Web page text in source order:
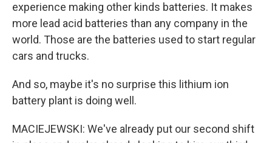
experience making other kinds batteries. It makes
more lead acid batteries than any company in the
world. Those are the batteries used to start regular
cars and trucks.
And so, maybe it's no surprise this lithium ion
battery plant is doing well.
MACIEJEWSKI: We've already put our second shift